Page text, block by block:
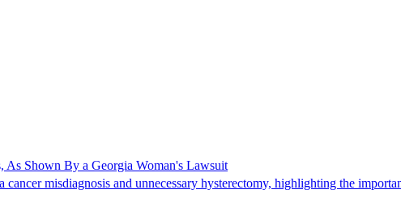
As Shown By a Georgia Woman's Lawsuit
misdiagnosis and unnecessary hysterectomy, highlighting the